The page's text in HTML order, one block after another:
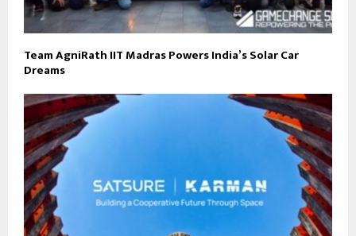
Team AgniRath IIT Madras Powers India’s Solar Car
Dreams